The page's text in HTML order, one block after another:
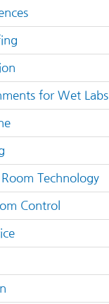
for Wet Labs
Technology
Control